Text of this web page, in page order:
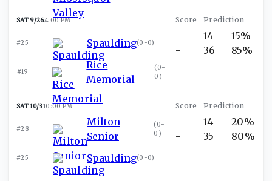
SAT 9/264:00 PM
#25 Spaulding(0-0)
#19
Rice
Memorial
(0-
0 )
-
-
14
36
15%
85%
SAT 10/310:00 PM
#28
Milton
Senior
(0-
0 )
#25 Spaulding(0-0)
-
-
14
35
20%
80%